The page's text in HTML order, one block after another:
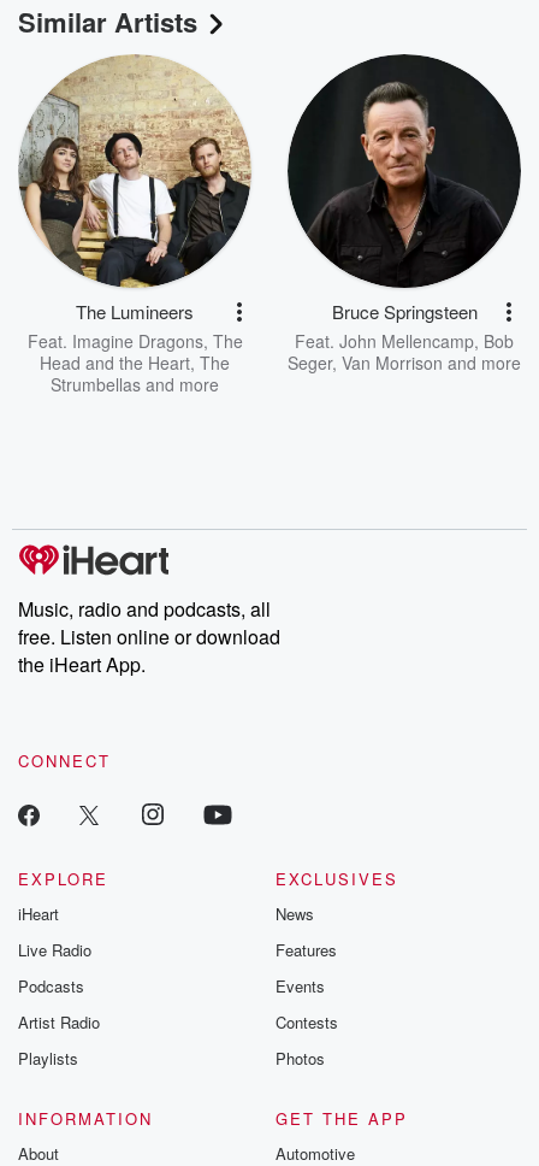
Similar Artists
The Lumineers
Feat. Imagine Dragons, The
Head and the Heart, The
Strumbellas and more
Bruce Springsteen
Feat. John Mellencamp, Bob
Seger, Van Morrison and more
Music, radio and podcasts, all
free. Listen online or download
the iHeart App.
CONNECT
EXPLORE
iHeart
Live Radio
Podcasts
Artist Radio
Playlists
EXCLUSIVES
News
Features
Events
Contests
Photos
INFORMATION
About
GET THE APP
Automotive